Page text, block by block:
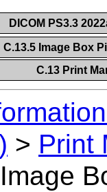
DICOM PS3.3
C.13.5 Image Box
C.13 Print
> Print
Image